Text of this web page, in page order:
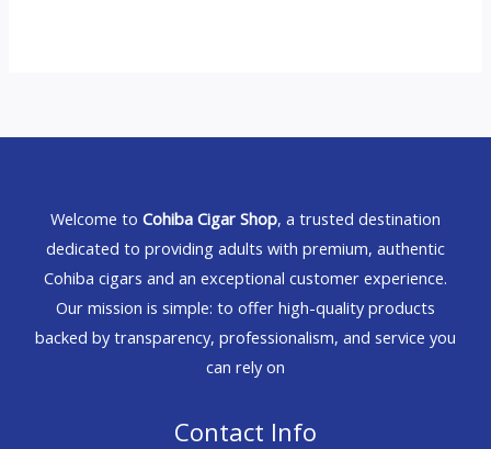
Welcome to Cohiba Cigar Shop, a trusted destination
dedicated to providing adults with premium, authentic
Cohiba cigars and an exceptional customer experience.
Our mission is simple: to offer high-quality products
backed by transparency, professionalism, and service you
can rely on
Contact Info